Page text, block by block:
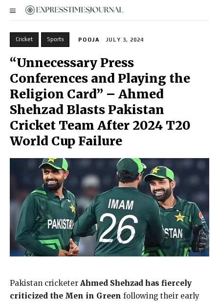
Cricket Sports POOJA JULY 3, 2024
“Unnecessary Press
Conferences and Playing the
Religion Card” – Ahmed
Shehzad Blasts Pakistan
Cricket Team After 2024 T20
World Cup Failure
Pakistan cricketer Ahmed Shehzad has fiercely
criticized the Men in Green following their early